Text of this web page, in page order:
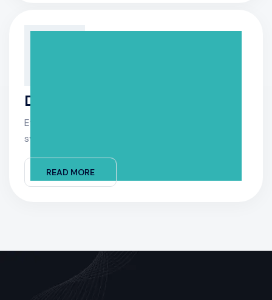
Drain & Clean
Efficient drain and clean services keep your
systems running smoothly
READ MORE